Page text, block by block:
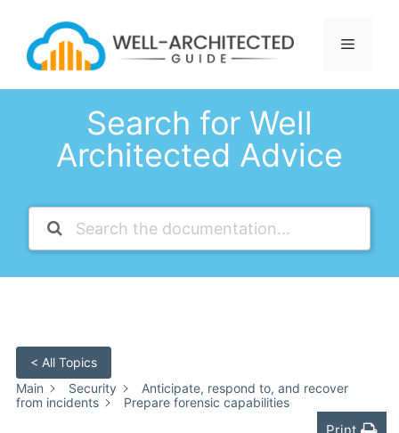
content
Menu
Search for Well
Architected Advice
< All Topics
Main
Security
Anticipate, respond to, and recover
from incidents
Prepare forensic capabilities